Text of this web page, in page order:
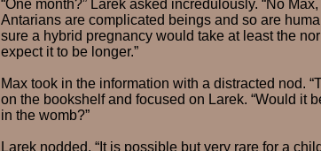
“One month?” Larek asked incredulously. “No
Antarians are complicated beings and so are
sure a hybrid pregnancy would take at least the
expect it to be longer.”
Max took in the information with a distracted nod.
on the bookshelf and focused on Larek. “Would it
in the womb?”
Larek nodded. “It is possible but very rare for a